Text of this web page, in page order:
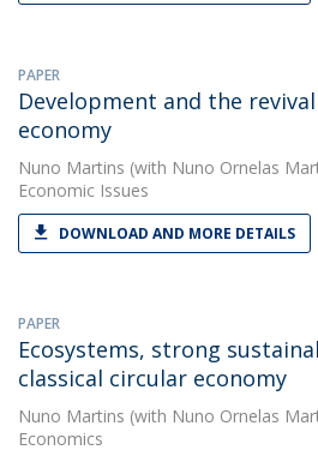
PAPER
Development and the
economy
Nuno Martins (with Nuno Ornelas
Economic Issues
DOWNLOAD AND MORE DETAILS
PAPER
Ecosystems, strong
classical circular economy
Nuno Martins (with Nuno Ornelas
Economics